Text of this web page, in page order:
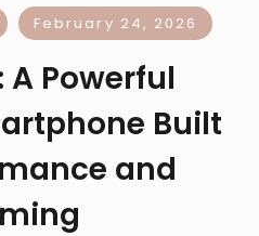
February 24, 2026
A Powerful
Built
and